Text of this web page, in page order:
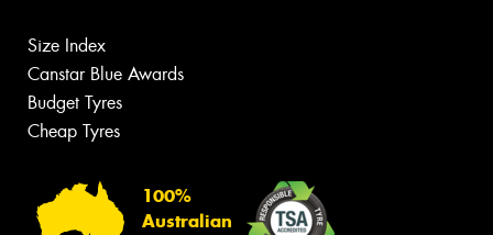
Size Index
Canstar Blue Awards
Budget Tyres
Cheap Tyres
100%
Australian